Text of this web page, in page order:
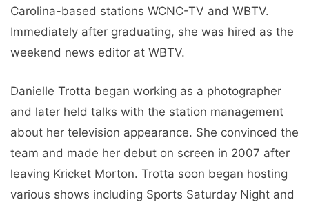
Carolina-based stations WCNC-TV and WBTV.
Immediately after graduating, she was hired as the
weekend news editor at WBTV.
Danielle Trotta began working as a photographer
and later held talks with the station management
about her television appearance. She convinced the
team and made her debut on screen in 2007 after
leaving Kricket Morton. Trotta soon began hosting
various shows including Sports Saturday Night and